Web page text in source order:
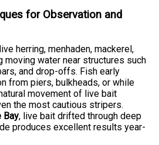
for Observation and
herring, menhaden, mackerel,
moving water near structures such
and drop-offs. Fish early
from piers, bulkheads, or while
movement of live bait
the most cautious stripers.
Bay, live bait drifted through deep
produces excellent results year-